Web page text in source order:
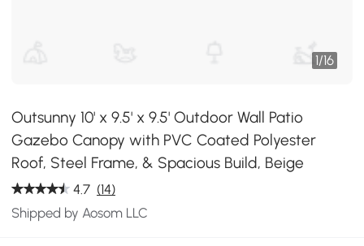
1/16
Outsunny 10' x 9.5' x 9.5' Outdoor Wall Patio
Gazebo Canopy with PVC Coated Polyester
Roof, Steel Frame, & Spacious Build, Beige
4.7 (14)
Shipped by Aosom LLC